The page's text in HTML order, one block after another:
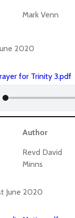
Mark Venn
2020
for Trinity 3.pdf
Author
Revd David
Minns
June 2020